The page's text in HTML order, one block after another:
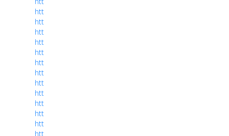
htt
htt
htt
htt
htt
htt
htt
htt
htt
htt
htt
htt
htt